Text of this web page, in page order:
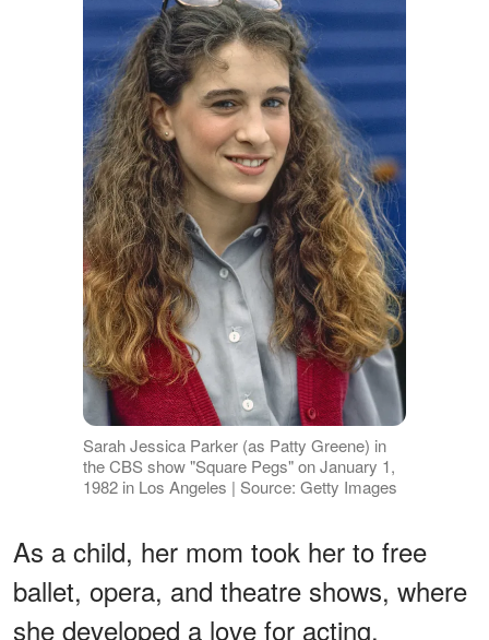
Sarah Jessica Parker (as Patty Greene) in
the CBS show "Square Pegs" on January 1,
1982 in Los Angeles | Source: Getty Images
As a child, her mom took her to free
ballet, opera, and theatre shows, where
she developed a love for acting.